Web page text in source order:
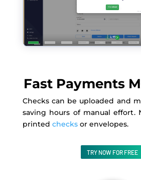
Fast Payments
Checks can be uploaded and
saving hours of manual effort.
printed checksor envelopes.
TRY NOW FOR FREE